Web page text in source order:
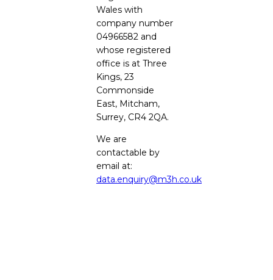
Wales with
company number
04966582 and
whose registered
office is at Three
Kings, 23
Commonside
East, Mitcham,
Surrey, CR4 2QA.
We are
contactable by
email at:
data.enquiry@m3h.co.uk